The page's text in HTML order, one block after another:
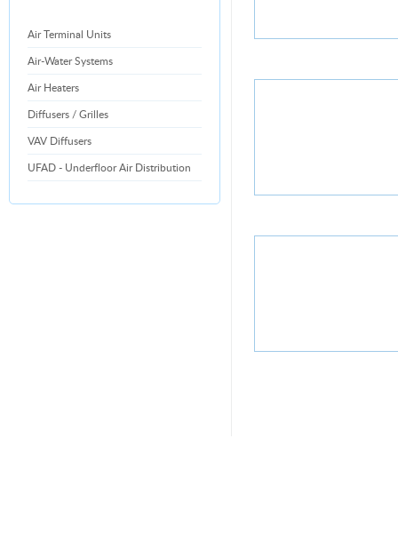
Air Terminal Units
Air-Water Systems
Air Heaters
Diffusers / Grilles
VAV Diffusers
UFAD - Underfloor Air Distribution